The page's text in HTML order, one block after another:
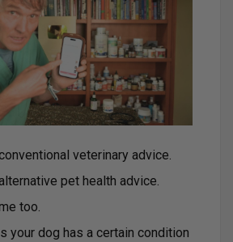
veterinary advice.
pet health advice.
too.
your dog has a certain condition